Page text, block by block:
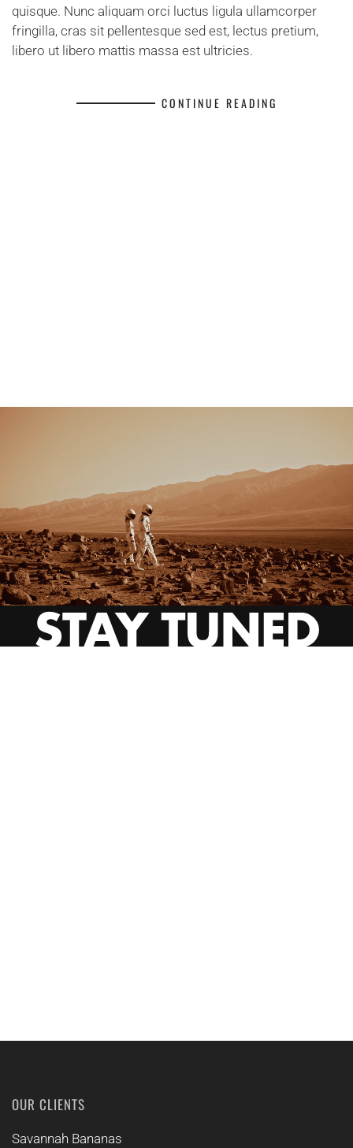
quisque. Nunc aliquam orci luctus ligula ullamcorper
fringilla, cras sit pellentesque sed est, lectus pretium,
libero ut libero mattis massa est ultricies.
CONTINUE READING
OUR CLIENTS
Savannah Bananas